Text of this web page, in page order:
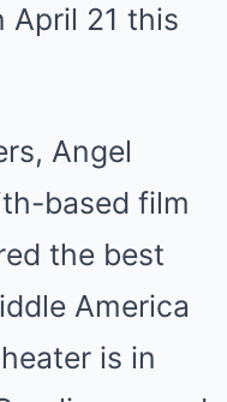
April 21 this
Angel
based film
the best
America
is in